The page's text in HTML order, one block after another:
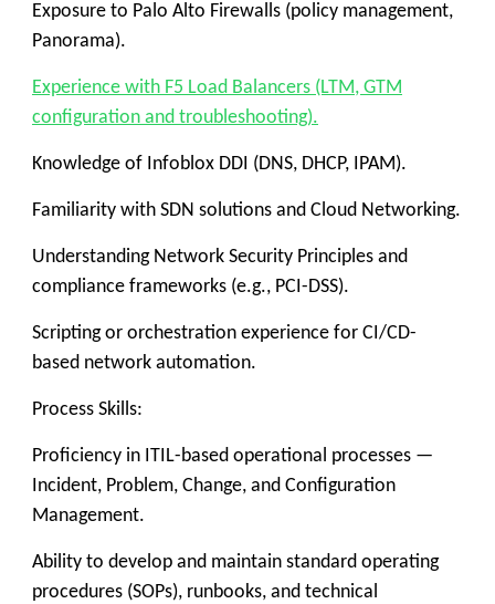
Exposure to Palo Alto Firewalls (policy management,
Panorama).
Experience with F5 Load Balancers (LTM, GTM
configuration and troubleshooting).
Knowledge of Infoblox DDI (DNS, DHCP, IPAM).
Familiarity with SDN solutions and Cloud Networking.
Understanding Network Security Principles and
compliance frameworks (e.g., PCI-DSS).
Scripting or orchestration experience for CI/CD-
based network automation.
Process Skills:
Proficiency in ITIL-based operational processes —
Incident, Problem, Change, and Configuration
Management.
Ability to develop and maintain standard operating
procedures (SOPs), runbooks, and technical